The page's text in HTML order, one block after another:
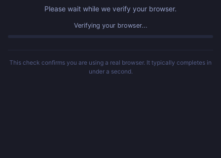
Please wait while we verify your browser.
Verifying your browser...
This check confirms you are using a real browser. It typically completes in
under a second.